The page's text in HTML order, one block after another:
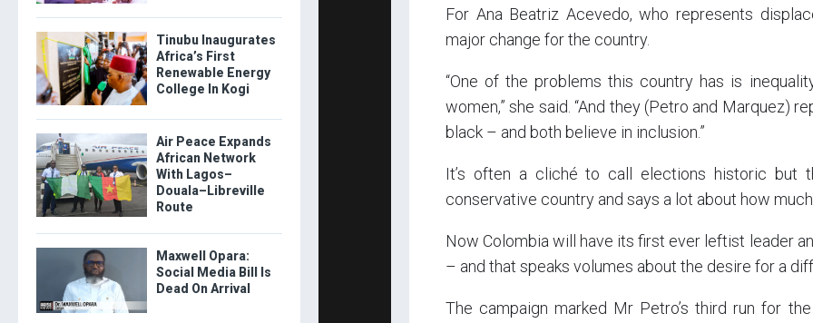
For Ana Beatriz Acevedo, who represents
major change for the country.
“One of the problems this country has is
women,” she said. “And they (Petro and Marquez)
black – and both believe in inclusion.”
It’s often a cliché to call elections historic but
conservative country and says a lot about how much
Now Colombia will have its first ever leftist leader
– and that speaks volumes about the desire for a
The campaign marked Mr Petro’s third run for
Tinubu Inaugurates
Africa’s First
Renewable Energy
College In Kogi
Air Peace Expands
African Network
With Lagos–
Douala–Libreville
Route
Maxwell Opara:
Social Media Bill Is
Dead On Arrival